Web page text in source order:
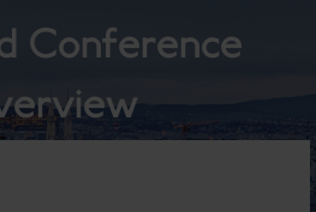
Conference